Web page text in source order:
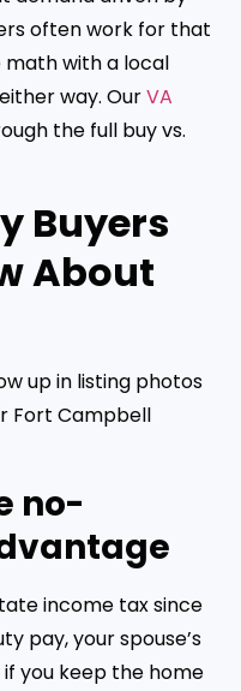
often work for that
with a local
way. OurVA
the full buy vs.
Buyers
About
up in listing photos
Fort Campbell
no-
income tax since
pay, your spouse’s
you keep the home